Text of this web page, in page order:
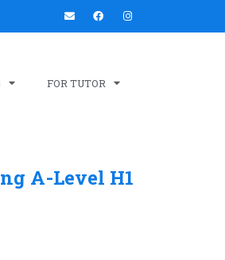
FOR TUTOR
A-Level H1